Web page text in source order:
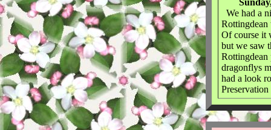
We had a
Of course it
but we saw
Rottingdean
dragonflys
had a look